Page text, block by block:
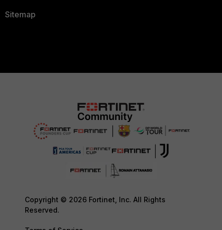
Sitemap
Copyright © 2026 Fortinet, Inc. All Rights
Reserved.